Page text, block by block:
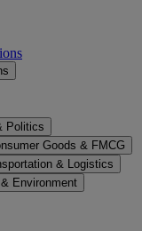
Politics
Goods & FMCG
& Logistics
Environment